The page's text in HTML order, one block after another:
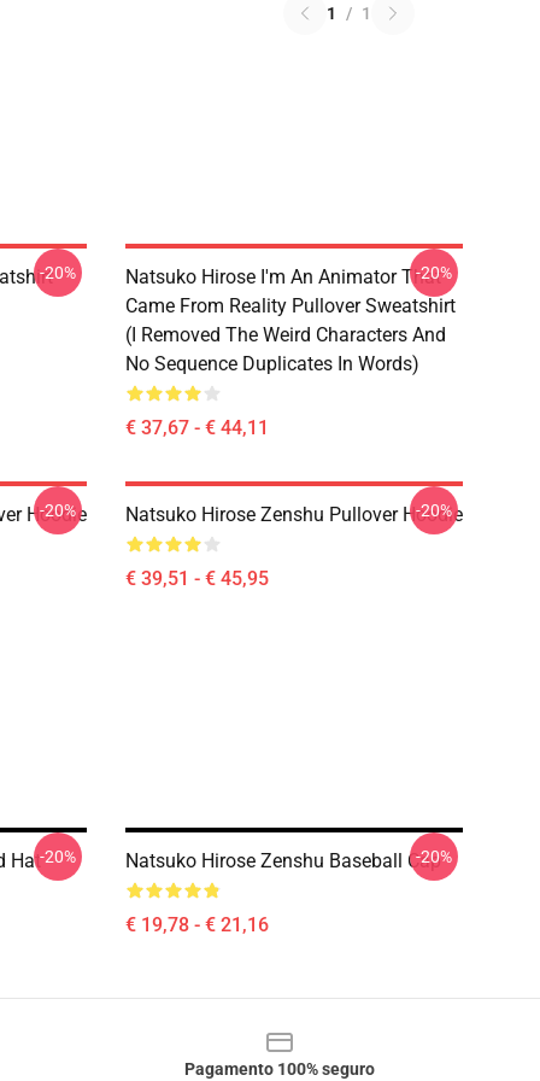
1 / 1
-20%
Natsuko Hirose I'm An Animator That
Came From Reality Pullover Sweatshirt
(I Removed The Weird Characters And
No Sequence Duplicates In Words)
€ 37,67 - € 44,11
-20%
Hoodie
-20% Natsuko Hirose Zenshu Pullover Hoodie
€ 39,51 - € 45,95
-20%
Hat-20% Natsuko Hirose Zenshu Baseball Cap
€ 19,78 - € 21,16
-20%
Pagamento 100% seguro